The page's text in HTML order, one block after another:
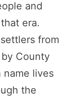
and
era.
from
County
name lives
the